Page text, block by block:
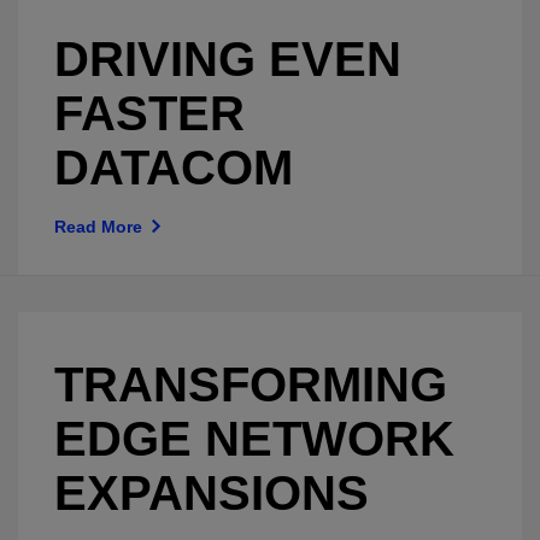
DRIVING EVEN
FASTER
DATACOM
Read More
TRANSFORMING
EDGE NETWORK
EXPANSIONS